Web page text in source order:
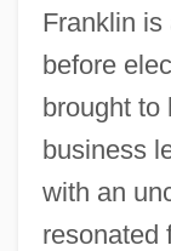
Franklin is
before
brought to
business
with an
resonated